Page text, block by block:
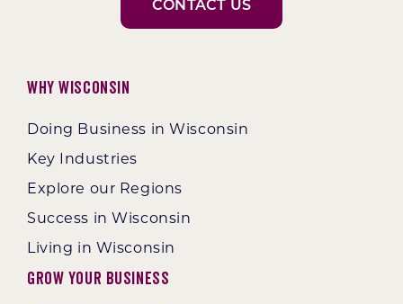
CONTACT US
Why Wisconsin
Doing Business in Wisconsin
Key Industries
Explore our Regions
Success in Wisconsin
Living in Wisconsin
Grow Your Business